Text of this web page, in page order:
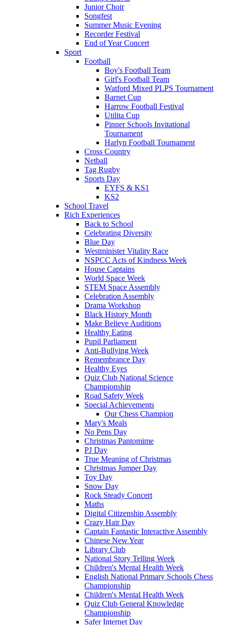
Junior Choir
Songfest
Summer Music Evening
Recorder Festival
End of Year Concert
Sport
Football
Boy's Football Team
Girl's Football Team
Watford Mixed PLPS Tournament
Barnet Cup
Harrow Football Festival
Utilita Cup
Pinner Schools Invitational
Tournament
Harlyn Football Tournament
Cross Country
Netball
Tag Rugby
Sports Day
EYFS & KS1
KS2
School Travel
Rich Experiences
Back to School
Celebrating Diversity
Blue Day
Westminister Vitality Race
NSPCC Acts of Kindness Week
House Captains
World Space Week
STEM Space Assembly
Celebration Assembly
Drama Workshop
Black History Month
Make Believe Auditions
Healthy Eating
Pupil Parliament
Anti-Bullying Week
Remembrance Day
Healthy Eyes
Quiz Club National Science
Championship
Road Safety Week
Special Achievements
Our Chess Champion
Mary's Meals
No Pens Day
Christmas Pantomime
PJ Day
True Meaning of Christmas
Christmas Jumper Day
Toy Day
Snow Day
Rock Steady Concert
Maths
Digital Citizenship Assembly
Crazy Hair Day
Captain Fantastic Interactive Assembly
Chinese New Year
Library Club
National Story Telling Week
Children's Mental Health Week
English National Primary Schools Chess
Championship
Children's Mental Health Week
Quiz Club General Knowledge
Championship
Safer Internet Day